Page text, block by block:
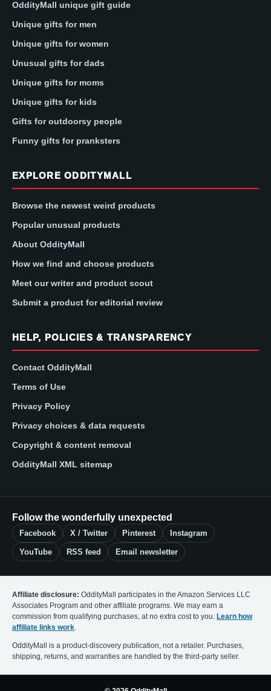
OddityMall unique gift guide
Unique gifts for men
Unique gifts for women
Unusual gifts for dads
Unique gifts for moms
Unique gifts for kids
Gifts for outdoorsy people
Funny gifts for pranksters
EXPLORE ODDITYMALL
Browse the newest weird products
Popular unusual products
About OddityMall
How we find and choose products
Meet our writer and product scout
Submit a product for editorial review
HELP, POLICIES & TRANSPARENCY
Contact OddityMall
Terms of Use
Privacy Policy
Privacy choices & data requests
Copyright & content removal
OddityMall XML sitemap
Follow the wonderfully unexpected
Facebook X / Twitter Pinterest Instagram
YouTube RSS feed Email newsletter
Affiliate disclosure: OddityMall participates in the Amazon Services LLC
Associates Program and other affiliate programs. We may earn a
commission from qualifying purchases, at no extra cost to you. Learn how
affiliate links work.
OddityMall is a product-discovery publication, not a retailer. Purchases,
shipping, returns, and warranties are handled by the third-party seller.